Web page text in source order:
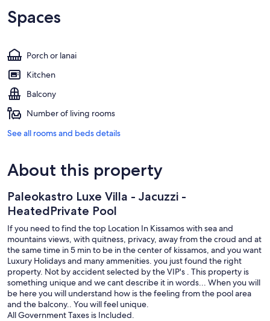
Spaces
Porch or lanai
Kitchen
Balcony
Number of living rooms
See all rooms and beds details
About this property
Paleokastro Luxe Villa - Jacuzzi -
HeatedPrivate Pool
If you need to find the top Location In Kissamos with sea and
mountains views, with quitness, privacy, away from the croud and at
the same time in 5 min to be in the center of kissamos, and you want
Luxury Holidays and many ammenities. you just found the right
property. Not by accident selected by the VIP's . This property is
something unique and we cant describe it in words... When you will
be here you will understand how is the feeling from the pool area
and the balcony.. You will feel unique.
All Government Taxes is Included.